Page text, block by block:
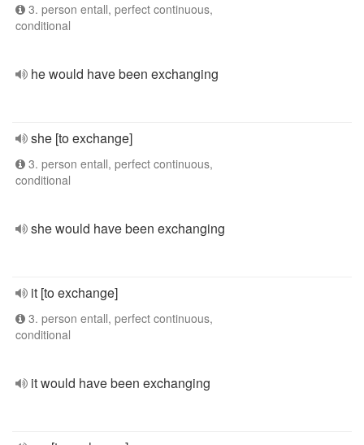
3. person entall, perfect continuous,
conditional
he would have been exchanging
she [to exchange]
3. person entall, perfect continuous,
conditional
she would have been exchanging
it [to exchange]
3. person entall, perfect continuous,
conditional
it would have been exchanging